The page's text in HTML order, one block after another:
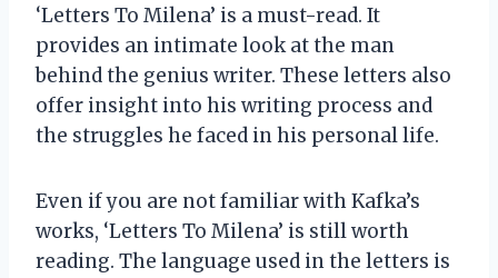
‘Letters To Milena’ is a must-read. It
provides an intimate look at the man
behind the genius writer. These letters also
offer insight into his writing process and
the struggles he faced in his personal life.
Even if you are not familiar with Kafka’s
works, ‘Letters To Milena’ is still worth
reading. The language used in the letters is